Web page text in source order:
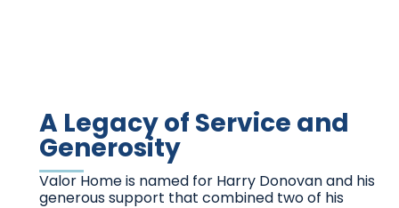
A Legacy of Service and
Generosity
Valor Home is named for Harry Donovan and his
generous support that combined two of his